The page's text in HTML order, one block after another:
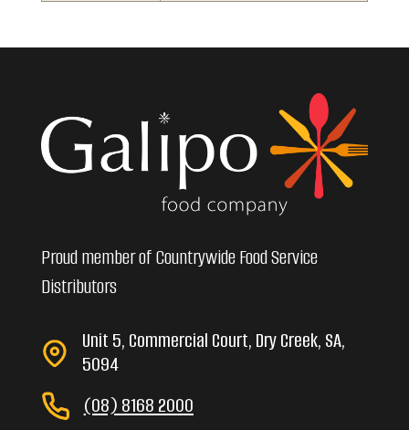
Proud member of Countrywide Food Service
Distributors
Unit 5, Commercial Court, Dry Creek, SA,
5094
(08) 8168 2000